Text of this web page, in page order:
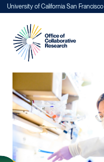
University of California San Francisco